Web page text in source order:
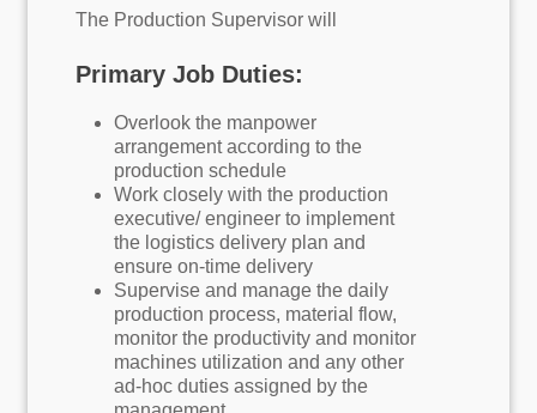
The Production Supervisor will
Primary Job Duties:
Overlook the manpower
arrangement according to the
production schedule
Work closely with the production
executive/ engineer to implement
the logistics delivery plan and
ensure on-time delivery
Supervise and manage the daily
production process, material flow,
monitor the productivity and monitor
machines utilization and any other
ad-hoc duties assigned by the